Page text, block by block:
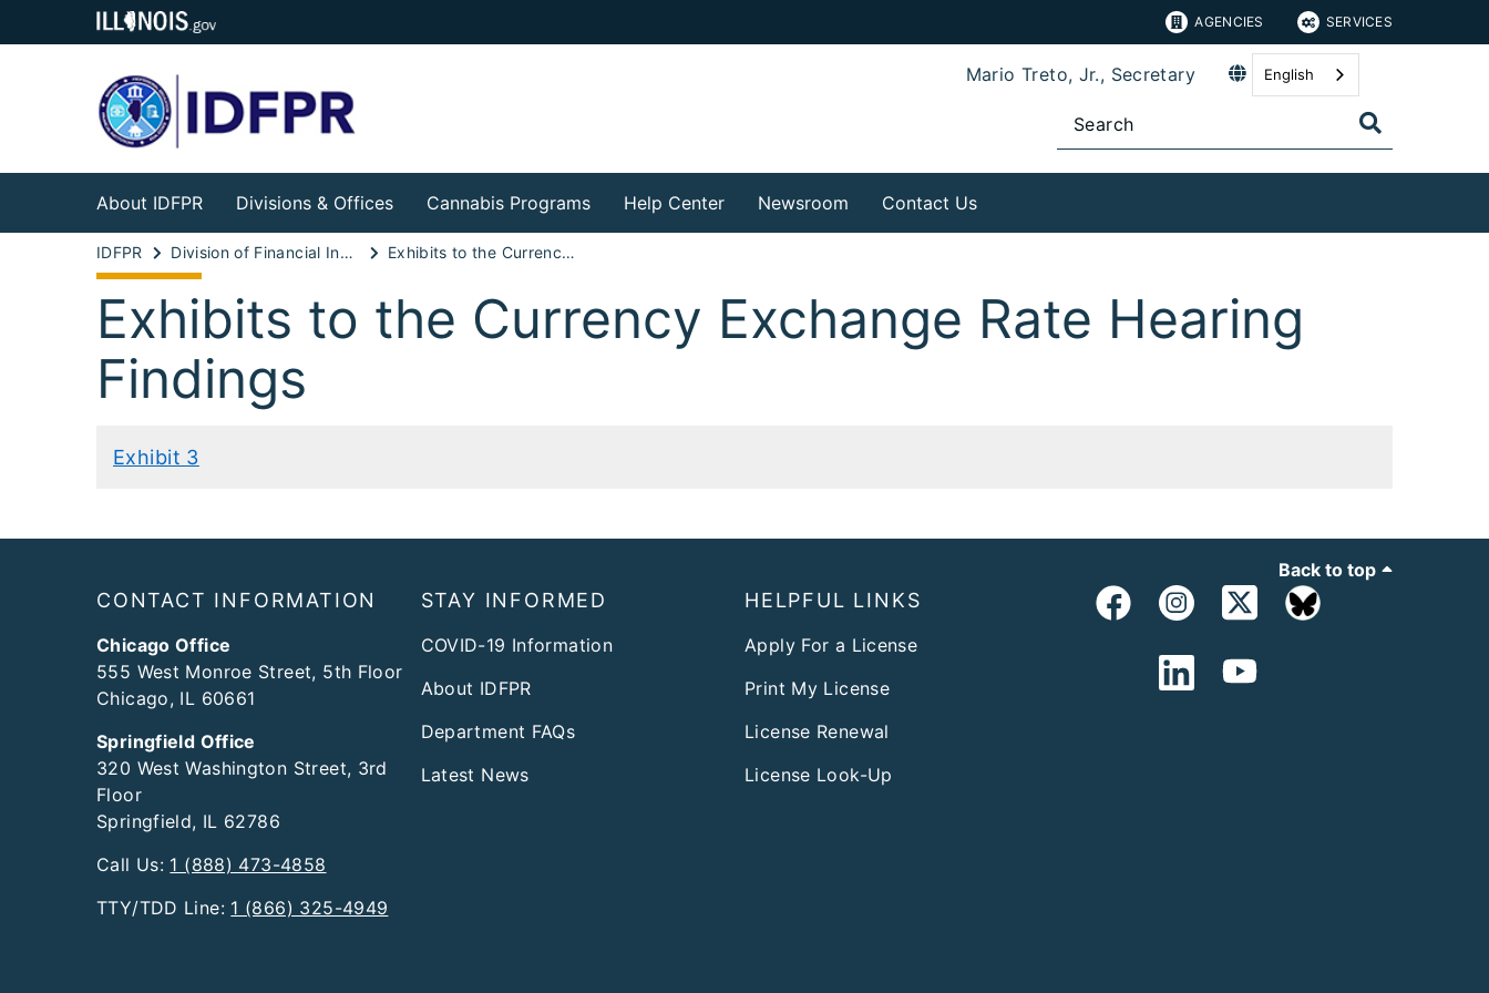
AGENCIES SERVICES
Mario Treto, Jr., Secretary English
About IDFPR Divisions & Offices Cannabis Programs Help Center Newsroom Contact Us
IDFPR Division of Financial Institutions Exhibits to the Currency Exchange Rate Hearing Findings
Exhibits to the Currency Exchange Rate Hearing
Findings
Exhibit 3
Back to top
CONTACT INFORMATION
Chicago Office
555 West Monroe Street, 5th Floor
Chicago, IL 60661
Springfield Office
320 West Washington Street, 3rd
Floor
Springfield, IL 62786
Call Us: 1 (888) 473-4858
TTY/TDD Line: 1 (866) 325-4949
STAY INFORMED
COVID-19 Information
About IDFPR
Department FAQs
Latest News
HELPFUL LINKS
Apply For a License
Print My License
License Renewal
License Look-Up